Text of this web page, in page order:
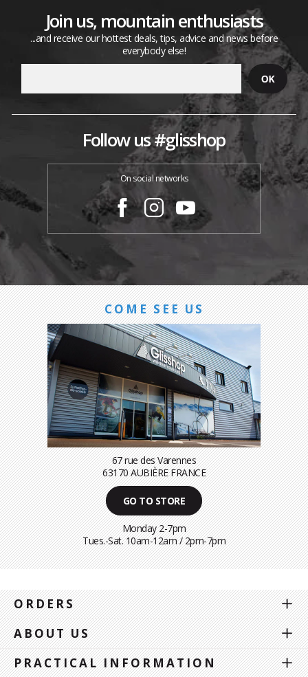
Join us, mountain enthusiasts
...and receive our hottest deals, tips, advice and news before
everybody else!
Follow us #glisshop
On social networks
COME SEE US
67 rue des Varennes
63170 AUBIÈRE FRANCE
GO TO STORE
Monday 2-7pm
Tues.-Sat. 10am-12am / 2pm-7pm
ORDERS
ABOUT US
PRACTICAL INFORMATION